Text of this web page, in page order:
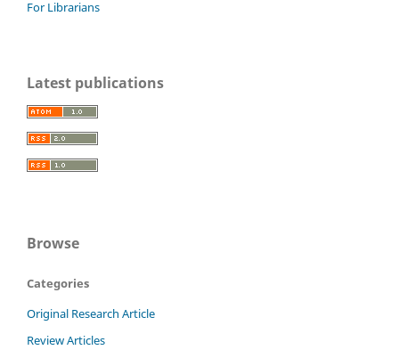
For Librarians
Latest publications
Browse
Categories
Original Research Article
Review Articles